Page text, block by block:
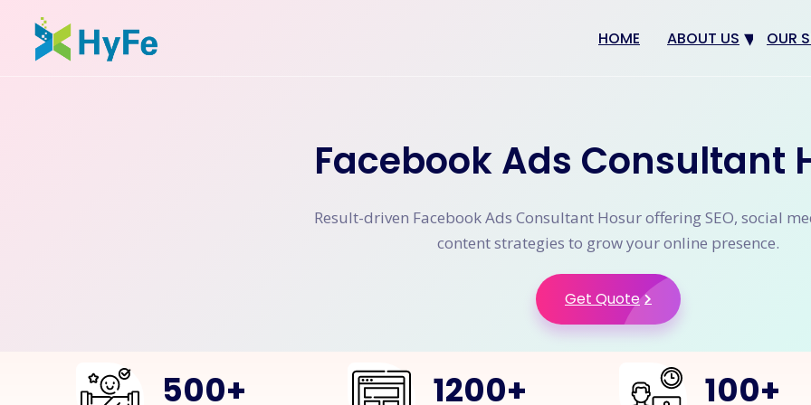
HOME ABOUT US OUR
SEO
Facebook Ads Consultant
Result-driven Facebook Ads Consultant Hosur offering SEO, social
content strategies to grow your online presence.
Get Quote
500+ 1200+ 100+